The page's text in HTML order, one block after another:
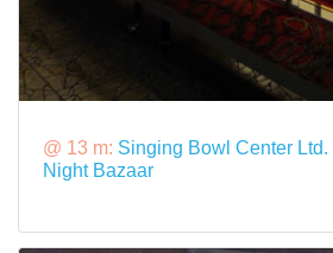
@ 13 m: Singing Bowl Center
Night Bazaar